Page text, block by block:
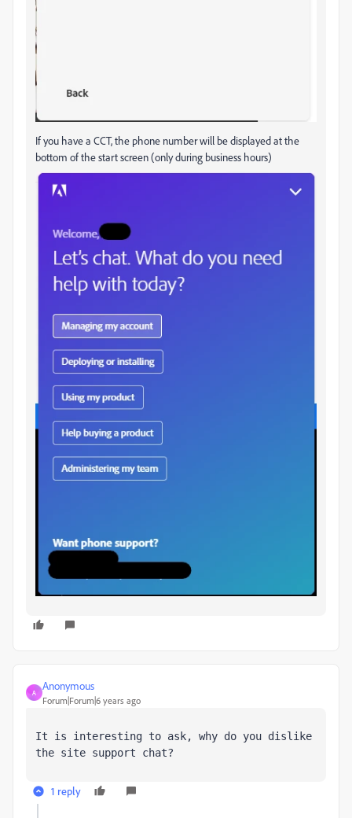
If you have a CCT, the phone number will be displayed at the
bottom of the start screen (only during business hours)
A
Anonymous
Forum|Forum|6 years ago
It is interesting to ask, why do you dislike
the site support chat?
1 reply